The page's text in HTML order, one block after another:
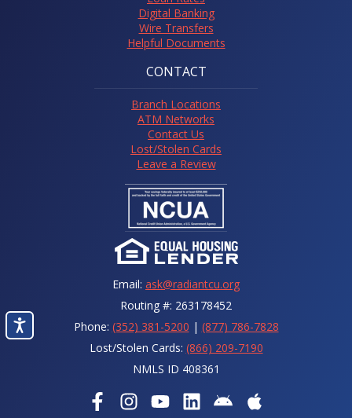
Digital Banking
Wire Transfers
Helpful Documents
CONTACT
Branch Locations
ATM Networks
Contact Us
Lost/Stolen Cards
Leave a Review
Email: ask@radiantcu.org
Routing #: 263178452
Phone: (352) 381-5200 | (877) 786-7828
Lost/Stolen Cards: (866) 209-7190
NMLS ID 408361